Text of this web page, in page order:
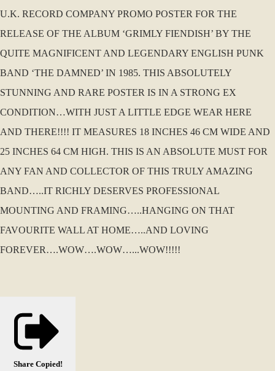
U.K. RECORD COMPANY PROMO POSTER FOR THE
RELEASE OF THE ALBUM ‘GRIMLY FIENDISH’ BY THE
QUITE MAGNIFICENT AND LEGENDARY ENGLISH PUNK
BAND ‘THE DAMNED’ IN 1985. THIS ABSOLUTELY
STUNNING AND RARE POSTER IS IN A STRONG EX
CONDITION…WITH JUST A LITTLE EDGE WEAR HERE
AND THERE!!!! IT MEASURES 18 INCHES 46 CM WIDE AND
25 INCHES 64 CM HIGH. THIS IS AN ABSOLUTE MUST FOR
ANY FAN AND COLLECTOR OF THIS TRULY AMAZING
BAND…..IT RICHLY DESERVES PROFESSIONAL
MOUNTING AND FRAMING…..HANGING ON THAT
FAVOURITE WALL AT HOME…..AND LOVING
FOREVER….WOW….WOW…...WOW!!!!!
Share Copied!